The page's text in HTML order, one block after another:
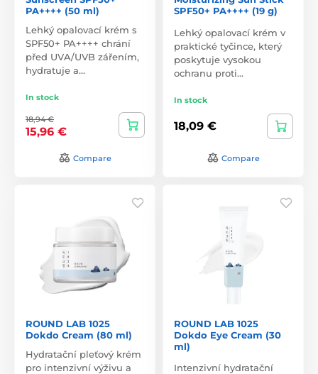
PA++++ (50 ml)
Lehký opalovací krém s
SPF50+ PA++++ chrání
před UVA/UVB zářením,
hydratuje a…
In stock
18,94 €
15,96 €
Compare
SPF50+ PA++++ (19 g)
Lehký opalovací krém v
praktické tyčince, který
poskytuje vysokou
ochranu proti…
In stock
18,09 €
Compare
ROUND LAB 1025
Dokdo Cream (80 ml)
Hydratační pleťový krém
pro intenzivní výživu a
ROUND LAB 1025
Dokdo Eye Cream (30
ml)
Intenzivní hydratační